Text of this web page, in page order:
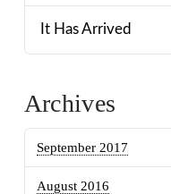
It Has Arrived
Archives
September 2017
August 2016